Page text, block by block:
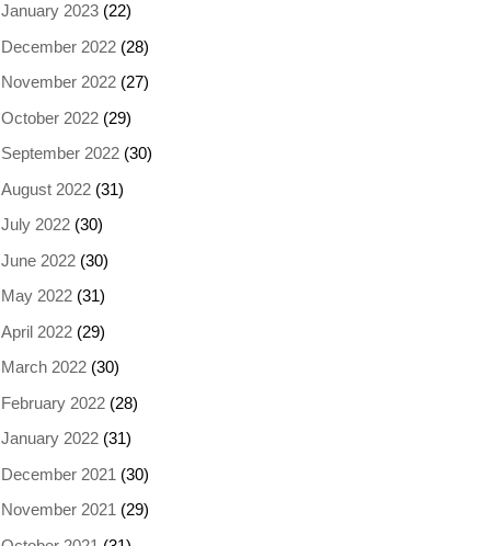
January 2023(22)
December 2022(28)
November 2022(27)
October 2022(29)
September 2022(30)
August 2022(31)
July 2022(30)
June 2022(30)
May 2022(31)
April 2022(29)
March 2022(30)
February 2022(28)
January 2022(31)
December 2021 (30)
November 2021 (29)